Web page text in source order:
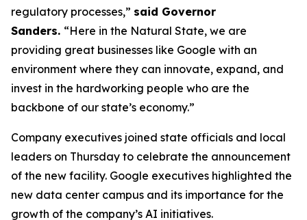
regulatory processes,” said Governor
Sanders. “Here in the Natural State, we are
providing great businesses like Google with an
environment where they can innovate, expand, and
invest in the hardworking people who are the
backbone of our state’s economy.”
Company executives joined state officials and local
leaders on Thursday to celebrate the announcement
of the new facility. Google executives highlighted the
new data center campus and its importance for the
growth of the company’s AI initiatives.